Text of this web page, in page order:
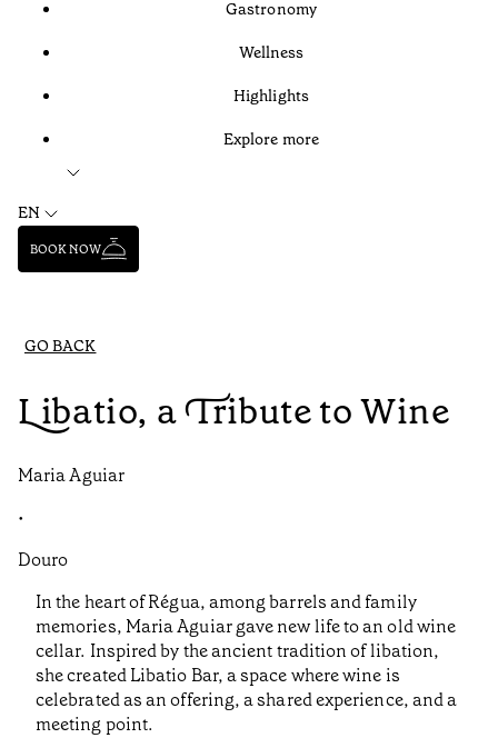
Gastronomy
Wellness
Highlights
Explore more
EN
BOOK NOW
GO BACK
Libatio, a Tribute to Wine
Maria Aguiar
•
Douro
In the heart of Régua, among barrels and family
memories, Maria Aguiar gave new life to an old wine
cellar. Inspired by the ancient tradition of libation,
she created Libatio Bar, a space where wine is
celebrated as an offering, a shared experience, and a
meeting point.